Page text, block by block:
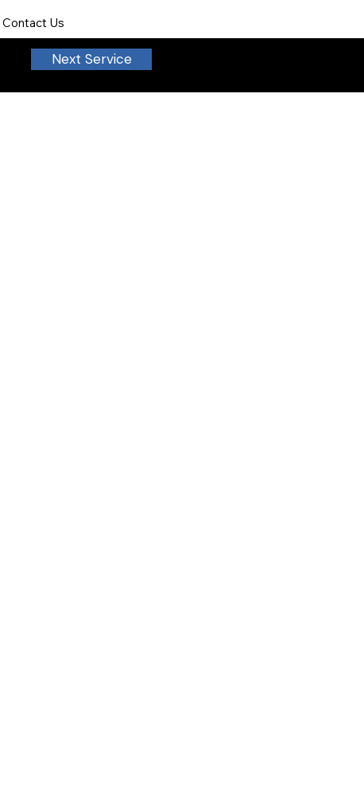
Contact Us
Next Service